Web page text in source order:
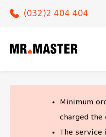
(032)2 404 404
(032)2 404 404
Minimum
charged the
The service